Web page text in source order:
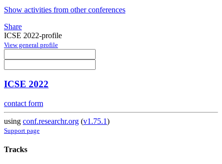
Show activities from other conferences
Share
ICSE 2022-profile
View general profile
ICSE 2022
contact form
using conf.researchr.org (v1.75.1)
Support page
Tracks